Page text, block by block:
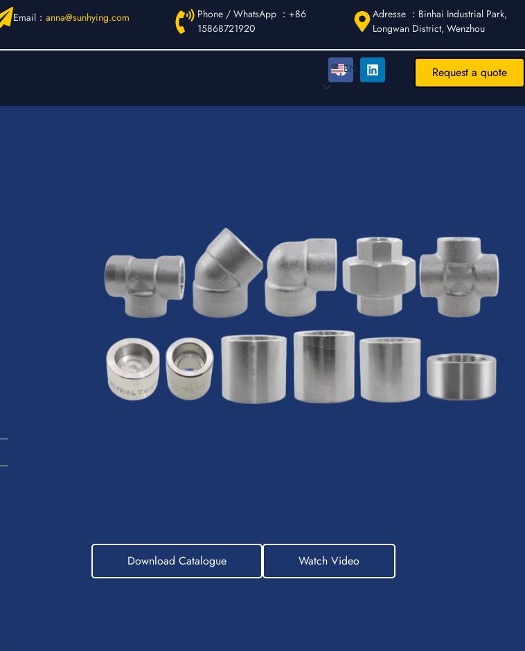
Email：anna@sunhying.com
Phone / WhatsApp ：+86
15868721920
Adresse ：Binhai Industrial Park,
Longwan District, Wenzhou
ENEN
DE AR FR ES IT PT
Request a quote
Download Catalogue Watch Video